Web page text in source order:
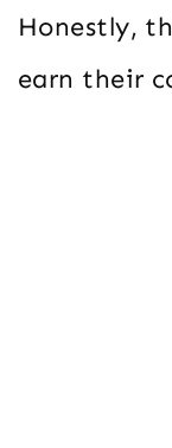
Honestly,
earn their